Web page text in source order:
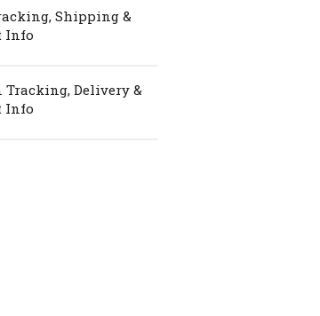
Shipping &
Info
Tracking, Delivery &
Info